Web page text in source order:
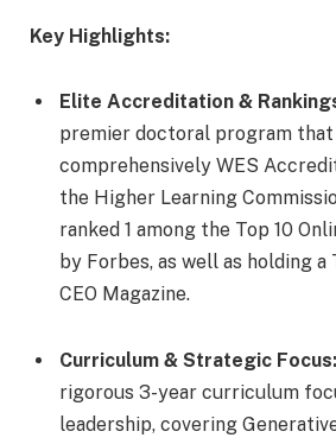
Key Highlights:
Elite Accreditation &
premier doctoral program that
comprehensively WES
the Higher Learning
ranked 1 among the Top 10
by Forbes, as well as holding
CEO Magazine.
Curriculum & Strategic Focus:
rigorous 3-year curriculum
leadership, covering